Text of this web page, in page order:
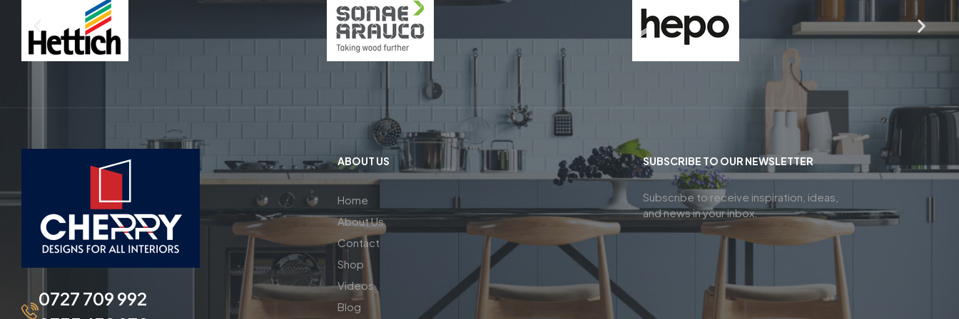
0727 709 992
ABOUT US
Home
About Us
Contact
Shop
Videos
Blog
SUBSCRIBE TO OUR NEWSLETTER
Subscribe to receive inspiration, ideas,
and news in your inbox.